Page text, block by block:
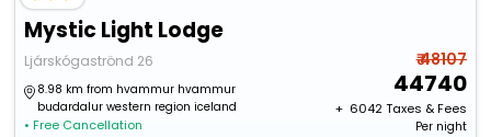
Mystic Light Lodge
Ljárskógaströnd 26
8.98 km from hvammur hvammur
budardalur western region iceland
• Free Cancellation
₹ 48107
44740
+ ₹ 6042Taxes & Fees
Per night